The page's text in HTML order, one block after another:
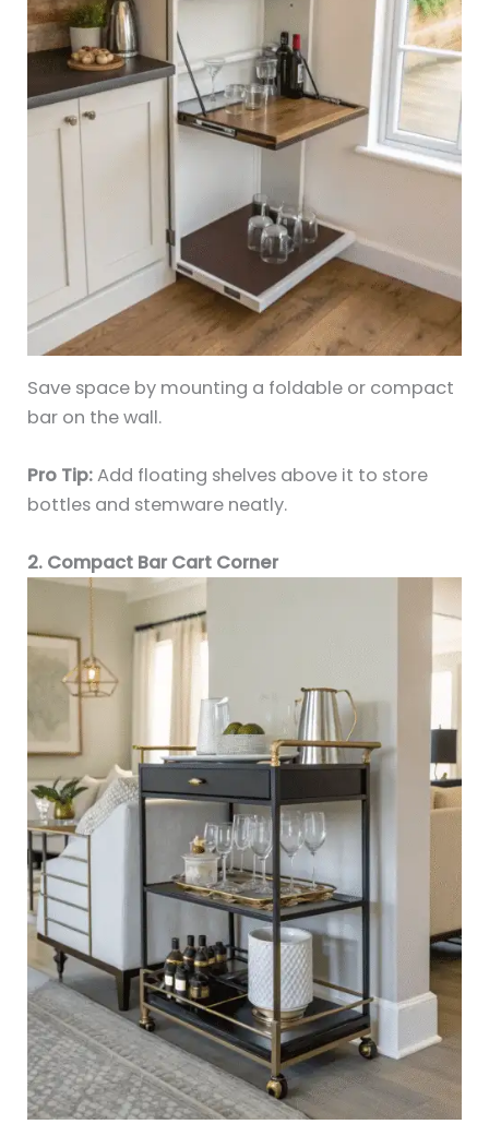
Save space by mounting a foldable or compact
bar on the wall.
Pro Tip:Add floating shelves above it to store
bottles and stemware neatly.
2. Compact Bar Cart Corner